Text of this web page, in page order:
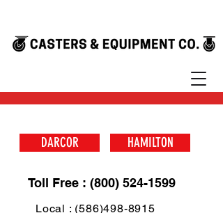
DARCOR HAMILTON
Toll Free : (800) 524-1599
Local : (586)498-8915